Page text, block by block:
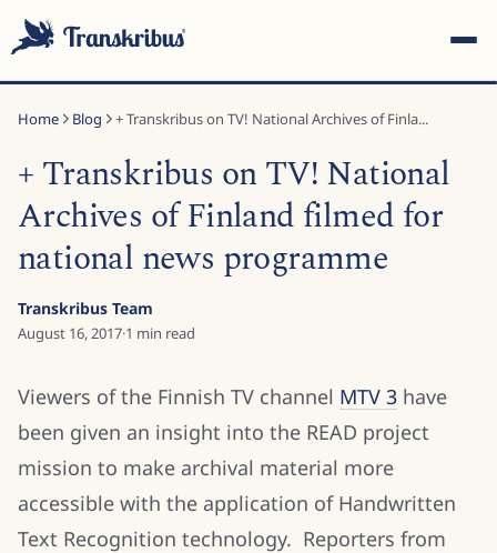
Start typing to search across models, sites, and blog
Home Blog + Transkribus on TV! National Archives of Finla...
+ Transkribus on TV! National
Archives of Finland filmed for
national news programme
Transkribus Team
August 16, 2017·1 min read
Viewers of the Finnish TV channel MTV 3 have
been given an insight into the READ project
mission to make archival material more
accessible with the application of Handwritten
Text Recognition technology. Reporters from